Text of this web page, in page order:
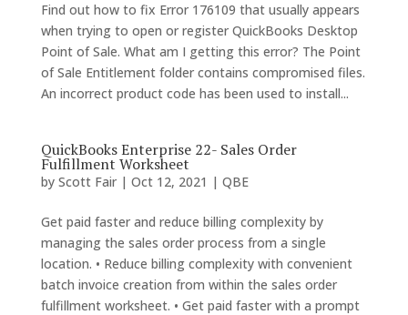
Find out how to fix Error 176109 that usually appears
when trying to open or register QuickBooks Desktop
Point of Sale. What am I getting this error? The Point
of Sale Entitlement folder contains compromised files.
An incorrect product code has been used to install...
QuickBooks Enterprise 22- Sales Order
Fulfillment Worksheet
by Scott Fair| Oct 12, 2021 | QBE
Get paid faster and reduce billing complexity by
managing the sales order process from a single
location. • Reduce billing complexity with convenient
batch invoice creation from within the sales order
fulfillment worksheet. • Get paid faster with a prompt